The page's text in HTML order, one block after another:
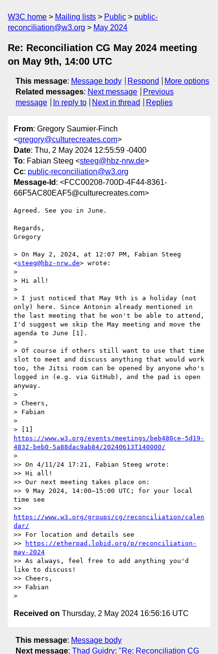
W3C home Mailing lists Public
public-
reconciliation@w3.org
May 2024
Re: Reconciliation CG May 2024 meeting
on May 9th, 14:00 UTC
This message: Message body Respond
More options
Related messages: Next message
Previous
message
In reply to Next in thread Replies
From: Gregory Saumier-Finch
<gregory@culturecreates.com>
Date: Thu, 2 May 2024 12:55:59 -0400
To: Fabian Steeg <steeg@hbz-nrw.de>
Cc: public-reconciliation@w3.org
Message-Id : <FCC00208-700D-4F44-8361-
66F5AC80EAF5@culturecreates.com>
Agreed. See you in June.
Regards,
Gregory
> On May 2, 2024, at 12:07 PM, Fabian Steeg
<steeg@hbz-nrw.de> wrote:
>
> ﻿Hi all!
>
> I just noticed that May 9th is a holiday (not
only) here. Since Antonin already mentioned in
the last meeting that he won't be able to attend,
I'd suggest we skip the May meeting and move the
agenda to June [1].
>
> Of course if others still want to use that time
slot to meet and discuss anything that would work
too, the Jitsi room can be opened by anyone who's
logged in (e.g. via GitHub), and the pad is open
anyway.
>
> Cheers,
> Fabian
>
https://www.w3.org/events/meetings/beb480ce-5d19-
4832-beb0-5a88dac9ab84/20240613T140000/
>
>> On 4/11/24 17:21, Fabian Steeg wrote:
>> Hi all!
>> Our next meeting takes place on:
>> 9 May 2024, 14:00–15:00 UTC; for your local
time see
https://www.w3.org/groups/cg/reconciliation/calen
dar/
>> For location and details see
>>
https://etherpad.lobid.org/p/reconciliation-
may-2024
>> As always, feel free to add anything you'd
like to discuss!
>> Cheers,
>> Fabian
Received on Thursday, 2 May 2024 16:56:16 UTC
This message: Message body
Next message: Thad Guidry: "Re: Reconciliation CG